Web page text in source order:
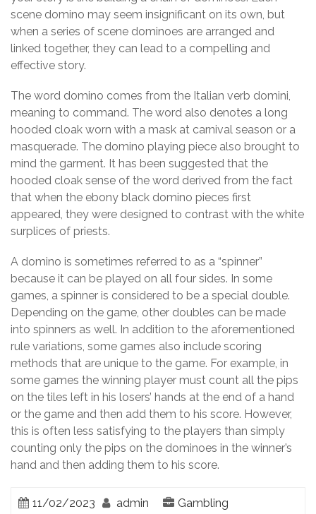
scene domino may seem insignificant on its own, but
when a series of scene dominoes are arranged and
linked together, they can lead to a compelling and
effective story.
The word domino comes from the Italian verb domini,
meaning to command. The word also denotes a long
hooded cloak worn with a mask at carnival season or a
masquerade. The domino playing piece also brought to
mind the garment. It has been suggested that the
hooded cloak sense of the word derived from the fact
that when the ebony black domino pieces first
appeared, they were designed to contrast with the white
surplices of priests.
A domino is sometimes referred to as a “spinner”
because it can be played on all four sides. In some
games, a spinner is considered to be a special double.
Depending on the game, other doubles can be made
into spinners as well. In addition to the aforementioned
rule variations, some games also include scoring
methods that are unique to the game. For example, in
some games the winning player must count all the pips
on the tiles left in his losers’ hands at the end of a hand
or the game and then add them to his score. However,
this is often less satisfying to the players than simply
counting only the pips on the dominoes in the winner’s
hand and then adding them to his score.
11/02/2023 admin Gambling